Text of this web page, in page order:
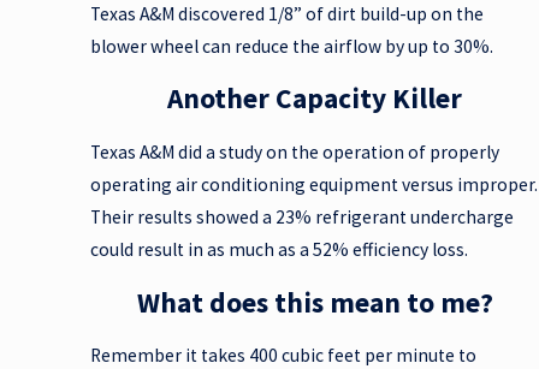
Texas A&M discovered 1/8” of dirt build-up on the
blower wheel can reduce the airflow by up to 30%.
Another Capacity Killer
Texas A&M did a study on the operation of properly
operating air conditioning equipment versus improper.
Their results showed a 23% refrigerant undercharge
could result in as much as a 52% efficiency loss.
What does this mean to me?
Remember it takes 400 cubic feet per minute to